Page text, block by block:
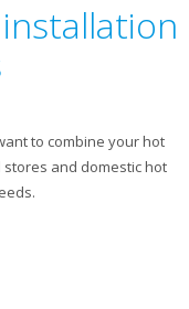
to combine your hot
and domestic hot